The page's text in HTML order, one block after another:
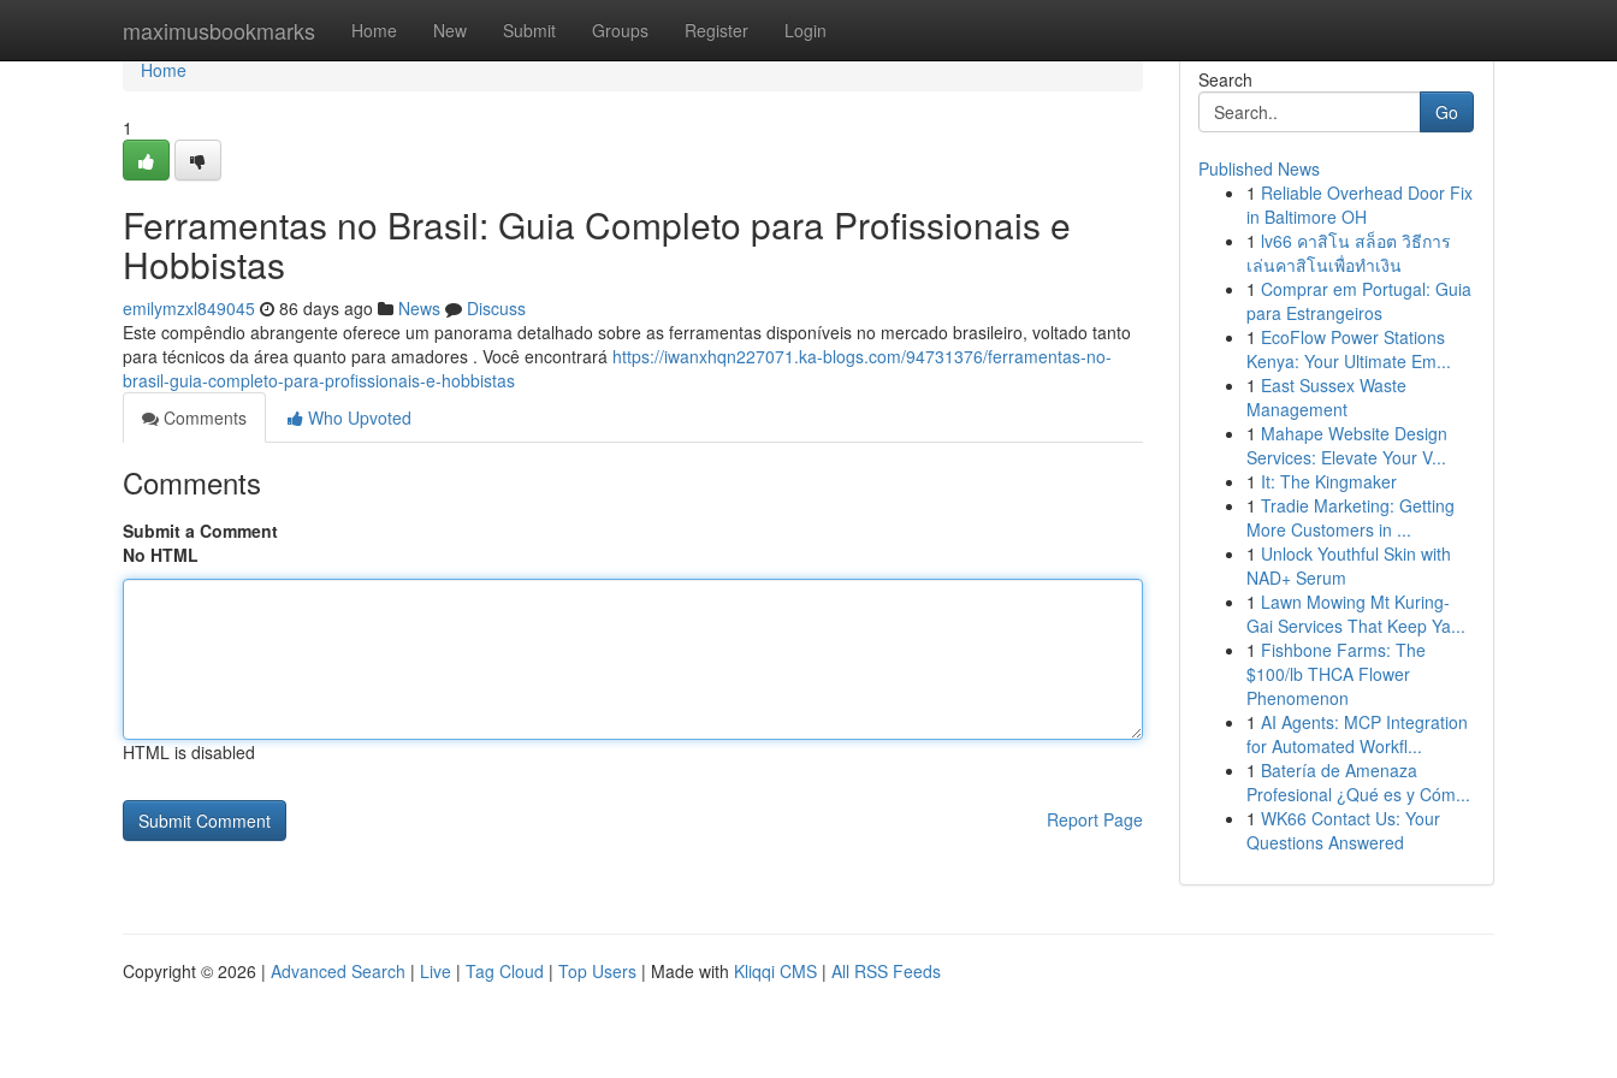
maximusbookmarks Home New Submit Groups Register Login
Home
Home
1
Ferramentas no Brasil: Guia Completo para Profissionais e
Hobbistas
emilymzxl849045 86 days ago News
Discuss
Este compêndio abrangente oferece um panorama detalhado sobre as ferramentas disponíveis no mercado brasileiro, voltado tanto
para técnicos da área quanto para amadores . Você encontrará https://iwanxhqn227071.ka-blogs.com/94731376/ferramentas-no-
brasil-guia-completo-para-profissionais-e-hobbistas
Comments
Who Upvoted
Comments
Submit a Comment
No HTML
HTML is disabled
Report Page
Search
Go
Published News
1 Reliable Overhead Door Fix
in Baltimore OH
1 lv66 คาสิโน สล็อต วิธีการ
เล่นคาสิโนเพื่อทำเงิน
1 Comprar em Portugal: Guia
para Estrangeiros
1 EcoFlow Power Stations
Kenya: Your Ultimate Em...
1 East Sussex Waste
Management
1 Mahape Website Design
Services: Elevate Your V...
1 It: The Kingmaker
1 Tradie Marketing: Getting
More Customers in ...
1 Unlock Youthful Skin with
NAD+ Serum
1 Lawn Mowing Mt Kuring-
Gai Services That Keep Ya...
1 Fishbone Farms: The
$100/lb THCA Flower
Phenomenon
1 AI Agents: MCP Integration
for Automated Workfl...
1 Batería de Amenaza
Profesional ¿Qué es y Cóm...
1 WK66 Contact Us: Your
Questions Answered
Copyright © 2026 | Advanced Search | Live | Tag Cloud | Top Users | Made with Kliqqi CMS | All RSS Feeds